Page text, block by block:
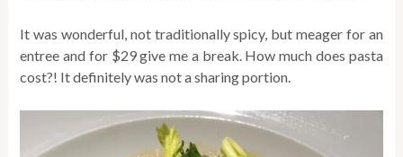
It was wonderful, not traditionally spicy, but meager for an
entree and for $29 give me a break. How much does pasta
cost?! It definitely was not a sharing portion.